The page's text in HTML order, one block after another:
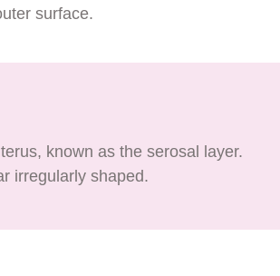
surface.
known as the serosal layer.
irregularly shaped.